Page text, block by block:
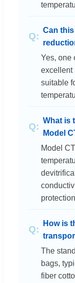
Can
Yes, one
excellent
suitable
What is
Model
Model
How is
The
bags,
fiber